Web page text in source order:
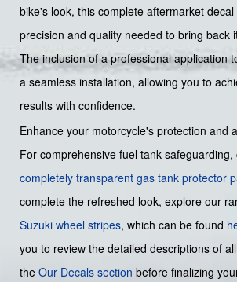
bike's look, this complete aftermarket
precision and quality needed to bring back
The inclusion of a professional application
a seamless installation, allowing you to
results with confidence.
Enhance your motorcycle's protection and
For comprehensive fuel tank
completely transparent gas tank protector
complete the refreshed look, explore our
Suzuki wheel stripes, which can be found
you to review the detailed descriptions of
the Our Decals section before finalizing